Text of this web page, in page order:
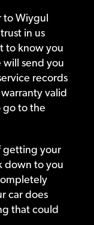
to Wiygul
in us
to know you
send you
records
valid
go to the
getting your
down to you
car does
that could